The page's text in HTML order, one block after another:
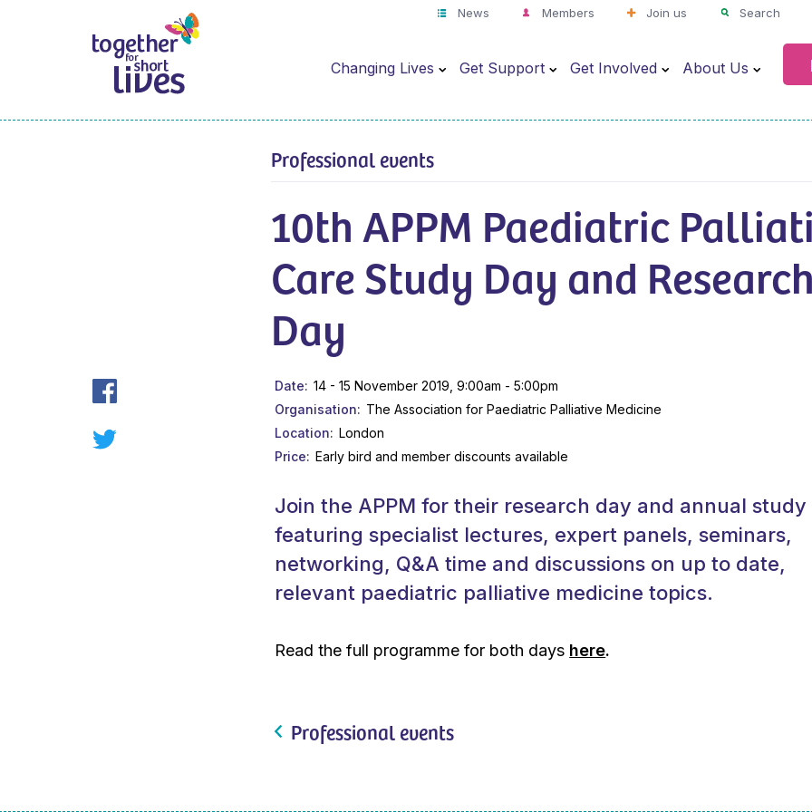
News Members Join us Search
Changing Lives Get Support Get Involved About Us
Professional events
10th APPM Paediatric
Care Study Day and
Day
Date
14 - 15 November 2019, 9:00am - 5:00pm
Organisation
The Association for Paediatric Palliative Medicine
Location
London
Price
Early bird and member discounts available
Join the APPM for their research day and annual study
featuring specialist lectures, expert panels, seminars,
networking, Q&A time and discussions on up to date,
relevant paediatric palliative medicine topics.
Read the full programme for both days here.
Professional events